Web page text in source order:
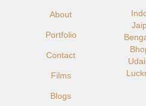
About
Portfolio
Contact
Films
Blogs